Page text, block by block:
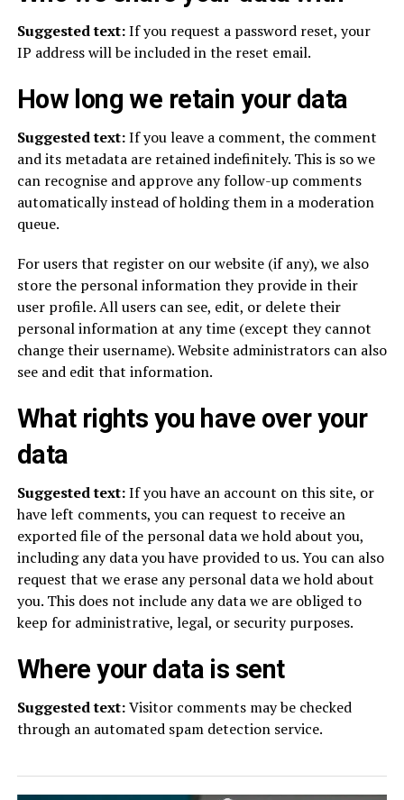
Suggested text:If you request a password reset, your
IP address will be included in the reset email.
How long we retain your data
Suggested text:If you leave a comment, the comment
and its metadata are retained indefinitely. This is so we
can recognise and approve any follow-up comments
automatically instead of holding them in a moderation
queue.
For users that register on our website (if any), we also
store the personal information they provide in their
user profile. All users can see, edit, or delete their
personal information at any time (except they cannot
change their username). Website administrators can also
see and edit that information.
What rights you have over your
data
Suggested text:If you have an account on this site, or
have left comments, you can request to receive an
exported file of the personal data we hold about you,
including any data you have provided to us. You can also
request that we erase any personal data we hold about
you. This does not include any data we are obliged to
keep for administrative, legal, or security purposes.
Where your data is sent
Suggested text:Visitor comments may be checked
through an automated spam detection service.